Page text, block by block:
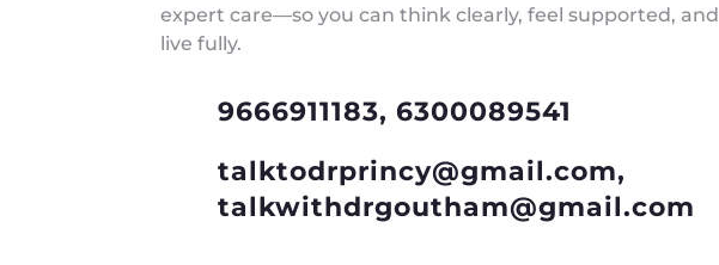
expert care—so you can think clearly, feel supported, and
live fully.
9666911183, 6300089541
talktodrprincy@gmail.com,
talkwithdrgoutham@gmail.com